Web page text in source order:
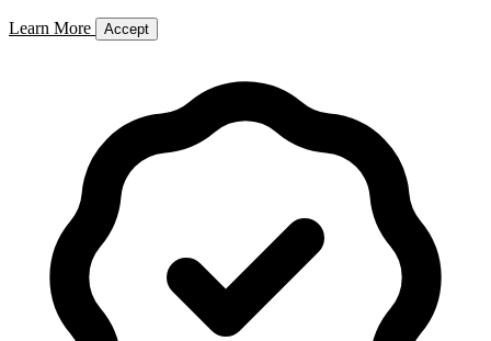
Learn More Accept